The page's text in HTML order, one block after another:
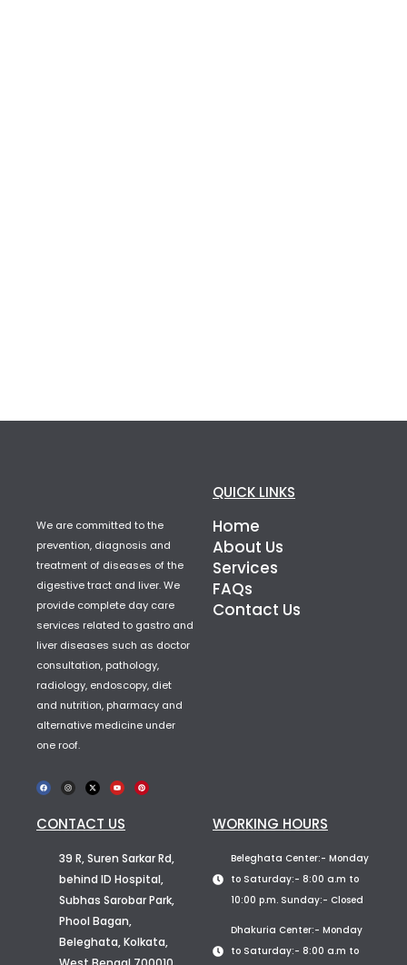
We are committed to the
prevention, diagnosis and
treatment of diseases of the
digestive tract and liver. We
provide complete day care
services related to gastro and
liver diseases such as doctor
consultation, pathology,
radiology, endoscopy, diet
and nutrition, pharmacy and
alternative medicine under
one roof.
QUICK LINKS
Home
About Us
Services
FAQs
Contact Us
CONTACT US
39 R, Suren Sarkar Rd,
behind ID Hospital,
Subhas Sarobar Park,
Phool Bagan,
Beleghata, Kolkata,
WORKING HOURS
Beleghata Center:- Monday
to Saturday:- 8:00 a.m to
10:00 p.m. Sunday:- Closed
Dhakuria Center:- Monday
to Saturday:- 8:00 a.m to